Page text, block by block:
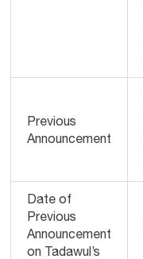
Previous
Announcement
Date of
Previous
Announcement
on Tadawul’s